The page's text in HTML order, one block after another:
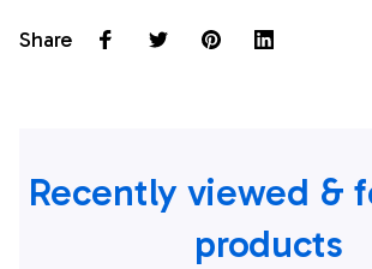
Share
Recently viewed &
products